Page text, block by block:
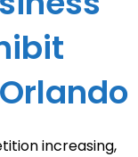
increasing,